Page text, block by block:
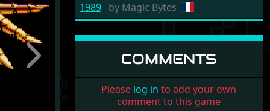
Next
1989 by Magic Bytes
COMMENTS
Please log in to add your own
comment to this game